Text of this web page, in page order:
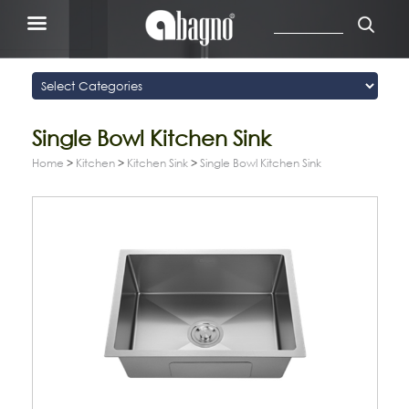
Single Bowl Kitchen Sink
Home > Kitchen > Kitchen Sink > Single Bowl Kitchen Sink